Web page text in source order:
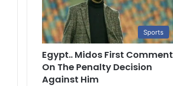
Sports
Egypt.. Midos First Comment
On The Penalty Decision
Against Him